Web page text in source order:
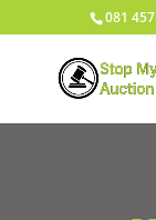
081